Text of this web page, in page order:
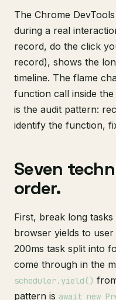
The Chrome
during a real
record, do the click
record), shows the
timeline. The flame
function call inside
is the audit pattern:
identify the function,
Seven
order.
First, break long
browser yields to
200ms task split into
come through in the
scheduler.yield()
pattern is await new